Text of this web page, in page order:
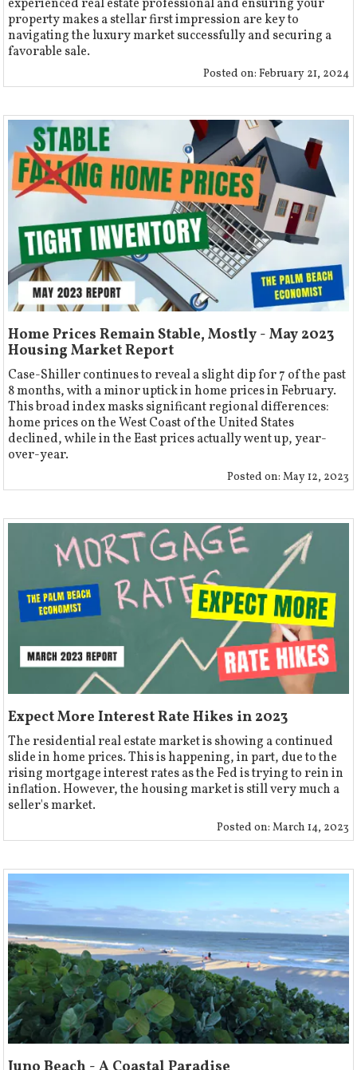
experienced real estate professional and ensuring your
property makes a stellar first impression are key to
navigating the luxury market successfully and securing a
favorable sale.
Posted on: February 21, 2024
Home Prices Remain Stable, Mostly - May 2023
Housing Market Report
Case-Shiller continues to reveal a slight dip for 7 of the past
8 months, with a minor uptick in home prices in February.
This broad index masks significant regional differences:
home prices on the West Coast of the United States
declined, while in the East prices actually went up, year-
over-year.
Posted on: May 12, 2023
Expect More Interest Rate Hikes in 2023
The residential real estate market is showing a continued
slide in home prices. This is happening, in part, due to the
rising mortgage interest rates as the Fed is trying to rein in
inflation. However, the housing market is still very much a
seller's market.
Posted on: March 14, 2023